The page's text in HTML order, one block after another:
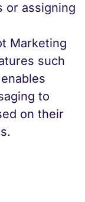
or assigning
Marketing
such
to
on their